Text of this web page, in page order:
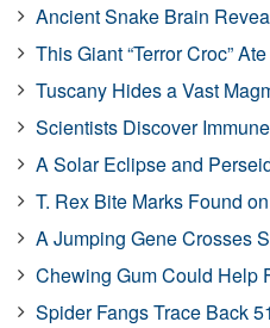
Ancient Snake Brain
This Giant “Terror Croc”
Tuscany Hides a Vast
Scientists Discover
A Solar Eclipse and
T. Rex Bite Marks Found
A Jumping Gene Crosses
Chewing Gum Could Help
Spider Fangs Trace Back